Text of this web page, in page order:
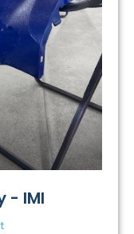
- IMI